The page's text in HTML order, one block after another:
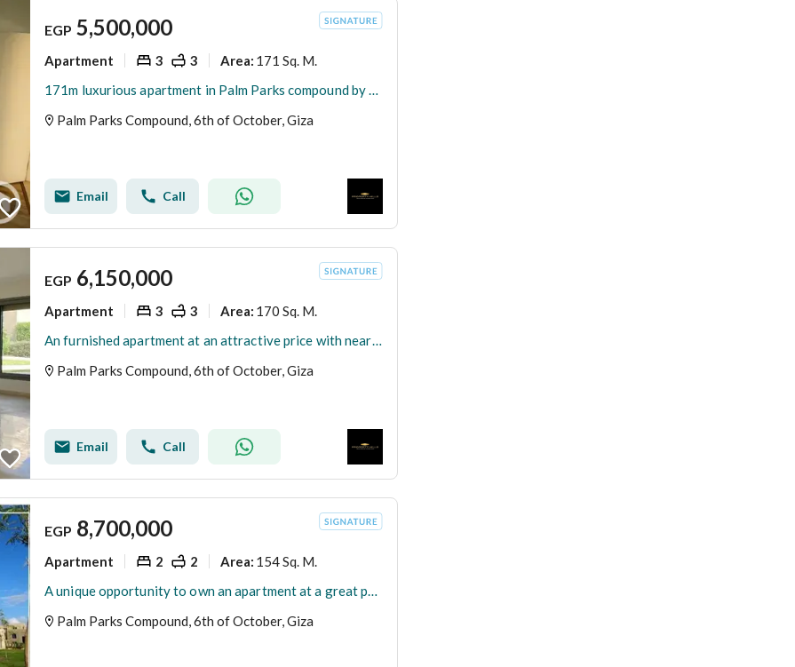
EGP 5,500,000
Apartment 3 3 Area: 171 Sq. M.
171m luxurious apartment in Palm Parks compound by Palm Hills with an 8-year installment plan
Palm Parks Compound, 6th of October, Giza
Email Call
EGP 6,150,000
Apartment 3 3 Area: 170 Sq. M.
An furnished apartment at an attractive price with near delivery next to New Giza inside Palm Hills
Palm Parks Compound, 6th of October, Giza
Email Call
EGP 8,700,000
Apartment 2 2 Area: 154 Sq. M.
A unique opportunity to own an apartment at a great price in Palm Parks
Palm Parks Compound, 6th of October, Giza